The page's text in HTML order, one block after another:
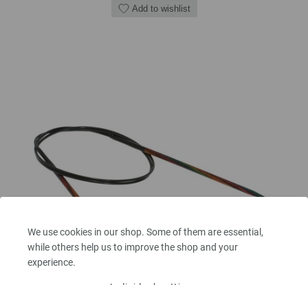
We use cookies in our shop. Some of them are essential,
while others help us to improve the shop and your
experience.
Add to wishlist